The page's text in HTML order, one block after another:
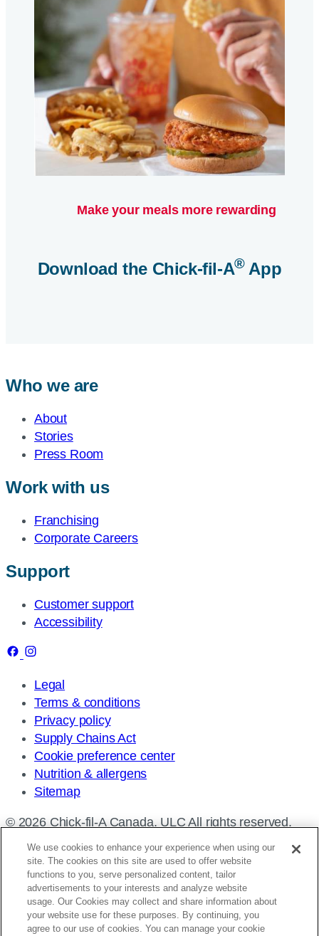
Make your meals more rewarding
Download the Chick-fil-A®App
Who we are
About
Stories
Press Room
Work with us
Franchising
Corporate Careers
Support
Customer support
Accessibility
Legal
Terms & conditions
Privacy policy
Supply Chains Act
Cookie preference center
Nutrition & allergens
Sitemap
© 2026 Chick-fil-A Canada, ULC All rights reserved.
Find a restaurant
Enter
We use cookies to enhance your experience when using our
site. The cookies on this site are used to offer website
functions to you, serve personalized content, tailor
advertisements to your interests and analyze website
usage. Our Cookies may collect and share information about
your website use for these purposes. By continuing, you
agree to our use of cookies. You can manage your cookie